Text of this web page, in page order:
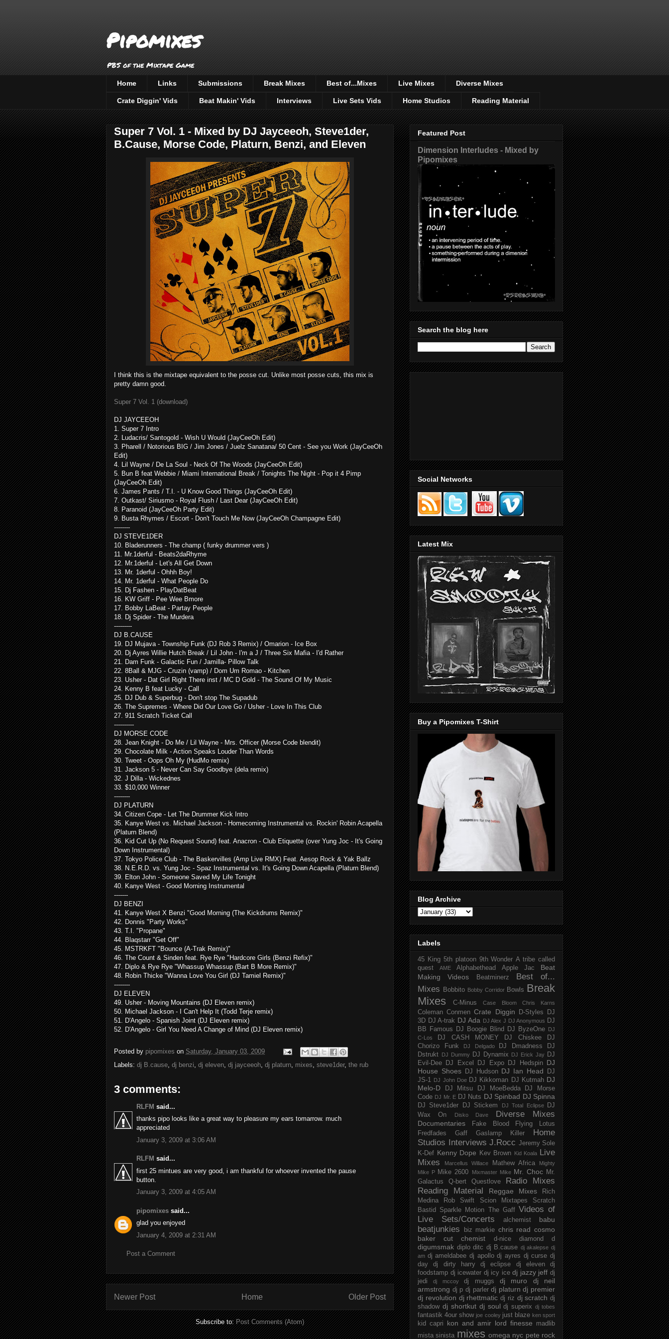
Pipomixes
PBS of the Mixtape Game
Home Links Submissions Break Mixes Best of...Mixes Live Mixes Diverse Mixes
Crate Diggin' Vids Beat Makin' Vids Interviews Live Sets Vids Home Studios Reading Material
Super 7 Vol. 1 - Mixed by DJ Jayceeoh, Steve1der,
B.Cause, Morse Code, Platurn, Benzi, and Eleven
I think this is the mixtape equivalent to the posse cut. Unlike most posse cuts, this mix is
pretty damn good.
Super 7 Vol. 1 (download)
DJ JAYCEEOH
1. Super 7 Intro
2. Ludacris/ Santogold - Wish U Would (JayCeeOh Edit)
3. Pharell / Notorious BIG / Jim Jones / Juelz Sanatana/ 50 Cent - See you Work (JayCeeOh
Edit)
4. Lil Wayne / De La Soul - Neck Of The Woods (JayCeeOh Edit)
5. Bun B feat Webbie / Miami International Break / Tonights The Night - Pop it 4 Pimp
(JayCeeOh Edit)
6. James Pants / T.I. - U Know Good Things (JayCeeOh Edit)
7. Outkast/ Siriusmo - Royal Flush / Last Dear (JayCeeOh Edit)
8. Paranoid (JayCeeOh Party Edit)
9. Busta Rhymes / Escort - Don't Touch Me Now (JayCeeOh Champagne Edit)
--------
DJ STEVE1DER
10. Bladerunners - The champ ( funky drummer vers )
11. Mr.1derful - Beats2daRhyme
12. Mr.1derful - Let's All Get Down
13. Mr. 1derful - Ohhh Boy!
14. Mr. 1derful - What People Do
15. Dj Fashen - PlayDatBeat
16. KW Griff - Pee Wee Bmore
17. Bobby LaBeat - Partay People
18. Dj Spider - The Murdera
---------
DJ B.CAUSE
19. DJ Mujava - Township Funk (DJ Rob 3 Remix) / Omarion - Ice Box
20. Dj Ayres Willie Hutch Break / Lil John - I'm a J / Three Six Mafia - I'd Rather
21. Dam Funk - Galactic Fun / Jamilla- Pillow Talk
22. 8Ball & MJG - Cruzin (vamp) / Dom Um Romao - Kitchen
23. Usher - Dat Girl Right There inst / MC D Gold - The Sound Of My Music
24. Kenny B feat Lucky - Call
25. DJ Dub & Superbug - Don't stop The Supadub
26. The Supremes - Where Did Our Love Go / Usher - Love In This Club
27. 911 Scratch Ticket Call
----------
DJ MORSE CODE
28. Jean Knight - Do Me / Lil Wayne - Mrs. Officer (Morse Code blendit)
29. Chocolate Milk - Action Speaks Louder Than Words
30. Tweet - Oops Oh My (HudMo remix)
31. Jackson 5 - Never Can Say Goodbye (dela remix)
32. J Dilla - Wickednes
33. $10,000 Winner
--------
DJ PLATURN
34. Citizen Cope - Let The Drummer Kick Intro
35. Kanye West vs. Michael Jackson - Homecoming Instrumental vs. Rockin' Robin Acapella
(Platurn Blend)
36. Kid Cut Up (No Request Sound) feat. Anacron - Club Etiquette (over Yung Joc - It's Going
Down Instrumental)
37. Tokyo Police Club - The Baskervilles (Amp Live RMX) Feat. Aesop Rock & Yak Ballz
38. N.E.R.D. vs. Yung Joc - Spaz Instrumental vs. It's Going Down Acapella (Platurn Blend)
39. Elton John - Someone Saved My Life Tonight
40. Kanye West - Good Morning Instrumental
-------
DJ BENZI
41. Kanye West X Benzi "Good Morning (The Kickdrums Remix)"
42. Donnis "Party Works"
43. T.I. "Propane"
44. Blaqstarr "Get Off"
45. MSTRKFT "Bounce (A-Trak Remix)"
46. The Count & Sinden feat. Rye Rye "Hardcore Girls (Benzi Refix)"
47. Diplo & Rye Rye "Whassup Whassup (Bart B More Remix)"
48. Robin Thicke "Wanna Love You Girl (DJ Tamiel Remix)"
--------
DJ ELEVEN
49. Usher - Moving Mountains (DJ Eleven remix)
50. Michael Jackson - I Can't Help It (Todd Terje remix)
51. D'Angelo - Spanish Joint (DJ Eleven remix)
52. D'Angelo - Girl You Need A Change of Mind (DJ Eleven remix)
Posted by pipomixes on Saturday, January 03, 2009
Labels: dj B.cause dj benzi dj eleven dj jayceeoh dj platurn mixes steve1der, the rub
3 comments:
RLFM said...
thanks pipo looks like a great way to pleasure my ears tomarrow. much
appreciated
January 3, 2009 at 3:06 AM
RLFM said...
first 25 mintues are very good, i am thankful for whoever invented the pause
button.
January 3, 2009 at 4:05 AM
pipomixes said...
glad you enjoyed
January 4, 2009 at 2:31 AM
Post a Comment
Newer Post Older Post
Home
Subscribe to:Post Comments (Atom)
Featured Post
Dimension Interludes - Mixed by
Pipomixes
Search the blog here
Social Networks
Latest Mix
Buy a Pipomixes T-Shirt
Blog Archive
Labels
45 King 5th platoon 9th Wonder A tribe called
quest
AME Alphabethead Apple Jac
Beat
Making Videos
Beatminerz
Best of...
Mixes
Bobbito Bobby Corridor Bowls Break
Mixes
C-Minus Case Bloom Chris Karns
Coleman Conmen Crate Diggin D-Styles
DJ
3D DJ A-trak DJ Ada DJ Alex J DJ Anonymous DJ
BB Famous
DJ Boogie Blind DJ ByzeOne
DJ
C-Los
DJ CASH MONEY DJ Chiskee
DJ
Chorizo Funk
DJ Delgado DJ Dmadness
DJ
Dstrukt
DJ Dummy DJ Dynamix DJ Erick Jay DJ
Evil-Dee
DJ Excel DJ Expo DJ Hedspin DJ
House Shoes
DJ Hudson DJ Ian Head
DJ
JS-1 DJ John Doe DJ Kikkoman DJ Kutmah DJ
Melo-D
DJ Mitsu DJ MoeBedda
DJ Morse
Code DJ Mr. E DJ Nuts DJ Spinbad DJ Spinna
DJ Steve1der DJ Stickem DJ Total Eclipse
DJ
Wax On
Disko Dave Diverse Mixes
Documentaries Fake Blood
Flying Lotus
Fredfades
Gaff Gaslamp Killer
Home
Studios
Interviews J.Rocc Jeremy Sole
K-Def Kenny Dope Kev Brown Kid Koala
Live
Mixes
Marcellus Willace Mathew Africa
Mighty
Mike P Mike 2600 Mixmaster Mike Mr. Choc Mr.
Galactus
Q-bert Questlove
Radio Mixes
Reading Material
Reggae Mixes
Rich
Medina
Rob Swift Scion Mixtapes
Scratch
Bastid
Sparkle Motion The Gaff Videos of
Live Sets/Concerts
alchemist babu
beatjunkies biz markie chris read cosmo
baker
cut chemist d-nice diamond d
digumsmak diplo ditc dj B.cause dj akalepse dj
am dj ameldabee dj apollo dj ayres dj curse dj
day
dj dirty harry dj eclipse dj eleven
dj
foodstamp dj icewater dj icy ice dj jazzy jeff dj
jedi
dj mccoy dj muggs dj muro
dj neil
armstrong dj p dj parler dj platurn dj premier
dj revolution dj rhettmatic dj riz dj scratch dj
shadow dj shortkut dj soul dj superix dj tobes
fantastik 4our show joe cooley just blaze ken sport
kid capri kon and amir lord finesse
madlib
mista sinista mixes omega nyc pete rock